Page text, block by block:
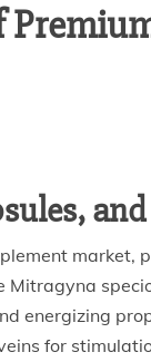
market,
Mitragyna
energizing
for